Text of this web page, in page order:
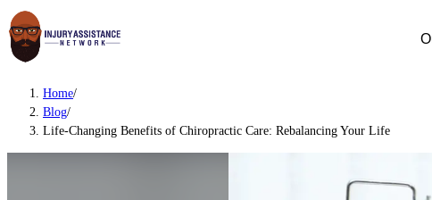
Home/
Blog/
Life-Changing Benefits of Chiropractic Care: Rebalancing Your Life